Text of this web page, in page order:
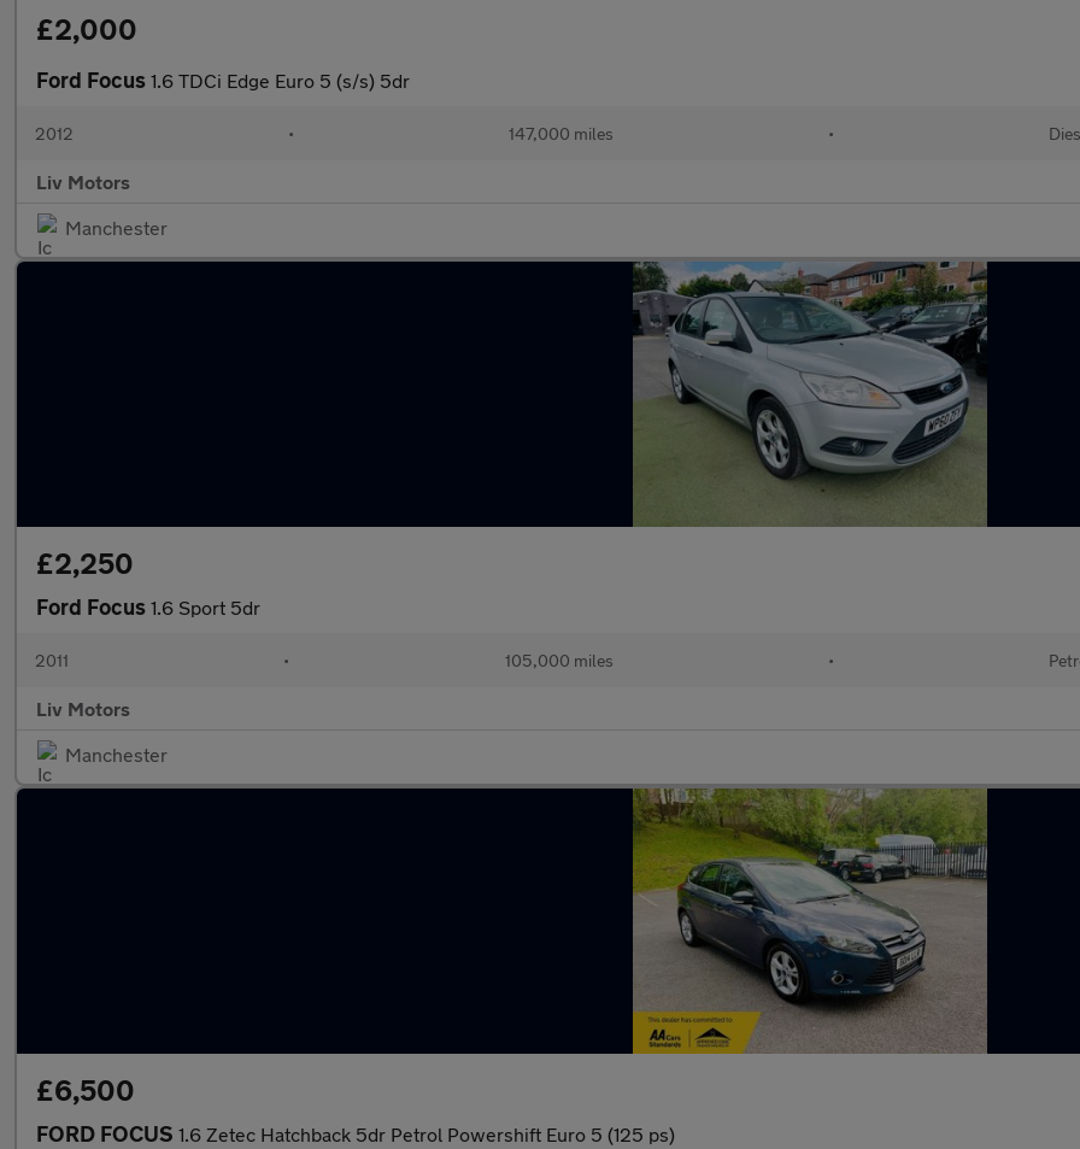
£2,000
Ford Focus 1.6 TDCi Edge Euro 5 (s/s) 5dr
2012 • 147,000 miles •
Liv Motors
Manchester
£2,250
Ford Focus 1.6 Sport 5dr
2011 • 105,000 miles •
Liv Motors
Manchester
£6,500
FORD FOCUS 1.6 Zetec Hatchback 5dr Petrol Powershift Euro 5 (125 ps)